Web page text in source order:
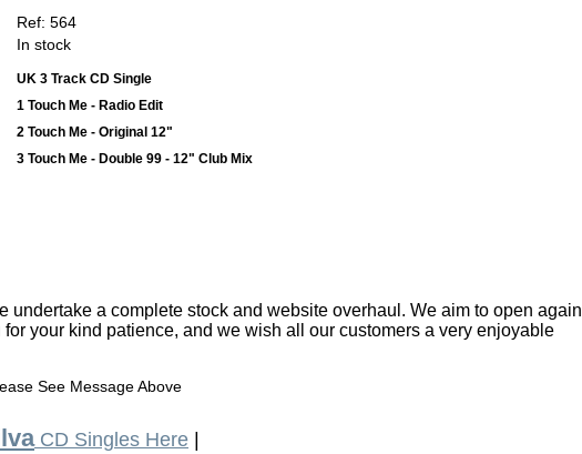
Ref: 564
In stock
UK 3 Track CD Single
1 Touch Me - Radio Edit
2 Touch Me - Original 12"
3 Touch Me - Double 99 - 12" Club Mix
undertake a complete stock and website overhaul. We aim to open again
your kind patience, and we wish all our customers a very enjoyable
See Message Above
CD Singles Here